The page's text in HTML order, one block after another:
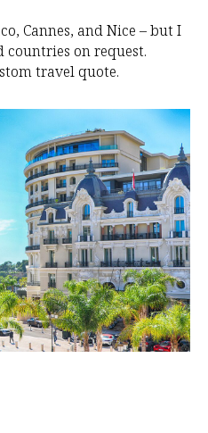
Cannes, and Nice – but I
on request.
travel quote.